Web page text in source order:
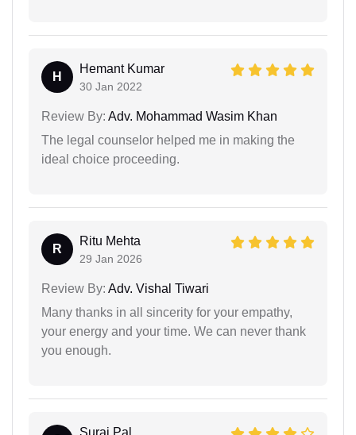
H
Hemant Kumar
30 Jan 2022
Review By: Adv. Mohammad Wasim Khan
The legal counselor helped me in making the
ideal choice proceeding.
R
Ritu Mehta
29 Jan 2026
Review By: Adv. Vishal Tiwari
Many thanks in all sincerity for your empathy,
your energy and your time. We can never thank
you enough.
Suraj Pal